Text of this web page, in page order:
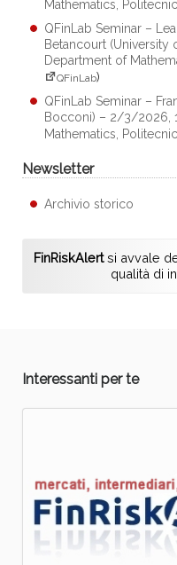
Mathematics,
QFinLab Seminar –
Betancourt
Department of
QFinLab)
QFinLab Seminar –
Bocconi) – 2/3/2026,
Mathematics,
Newsletter
Archivio storico
FinRiskAlertsi avvale
qualità di
Interessanti per te